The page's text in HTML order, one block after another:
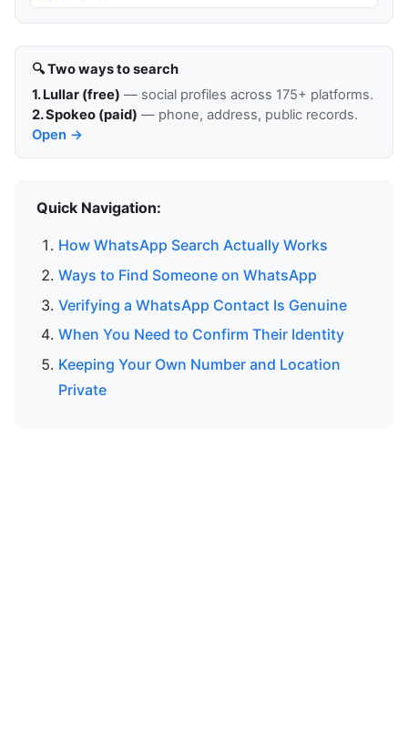
🔍 Two ways to search
1. Lullar (free) — social profiles across 175+ platforms.
2. Spokeo (paid) — phone, address, public records.
Open →
Quick Navigation:
How WhatsApp Search Actually Works
Ways to Find Someone on WhatsApp
Verifying a WhatsApp Contact Is Genuine
When You Need to Confirm Their Identity
Keeping Your Own Number and Location
Private